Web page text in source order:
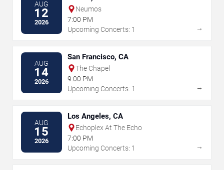
AUG
12
2026
Neumos
7:00 PM
Upcoming Concerts: 1
→
AUG
14
2026
San Francisco, CA
The Chapel
9:00 PM
Upcoming Concerts: 1
→
AUG
15
2026
Los Angeles, CA
Echoplex At The Echo
7:00 PM
Upcoming Concerts: 1
→